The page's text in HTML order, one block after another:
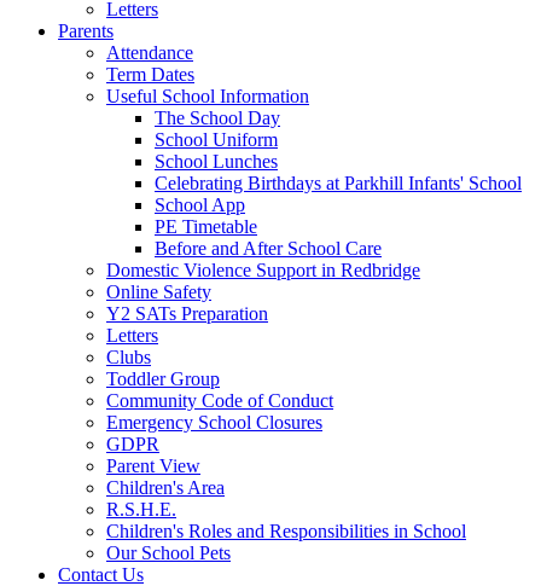
Letters
Parents
Attendance
Term Dates
Useful School Information
The School Day
School Uniform
School Lunches
Celebrating Birthdays at Parkhill Infants' School
School App
PE Timetable
Before and After School Care
Domestic Violence Support in Redbridge
Online Safety
Y2 SATs Preparation
Letters
Clubs
Toddler Group
Community Code of Conduct
Emergency School Closures
GDPR
Parent View
Children's Area
R.S.H.E.
Children's Roles and Responsibilities in School
Our School Pets
Contact Us